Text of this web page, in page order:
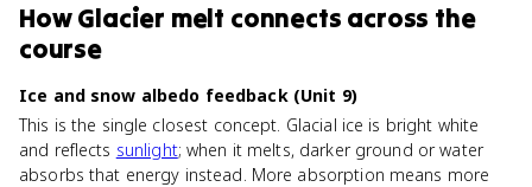
HowGlacier melt connects across the
course
Ice and snow albedo feedback (Unit 9)
This is the single closest concept. Glacial ice is bright white
and reflects sunlight; when it melts, darker ground or water
absorbs that energy instead. More absorption means more